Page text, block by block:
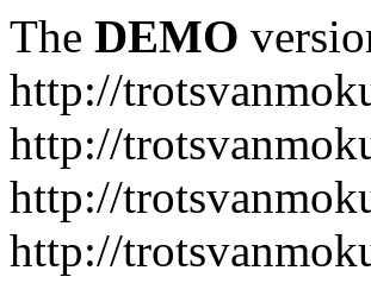
The DEMO
http://
http://
http://
http://